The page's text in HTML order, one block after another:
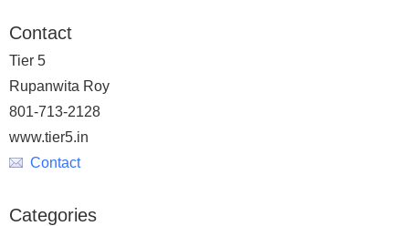
Contact
Tier 5
Rupanwita Roy
801-713-2128
www.tier5.in
Contact
Categories